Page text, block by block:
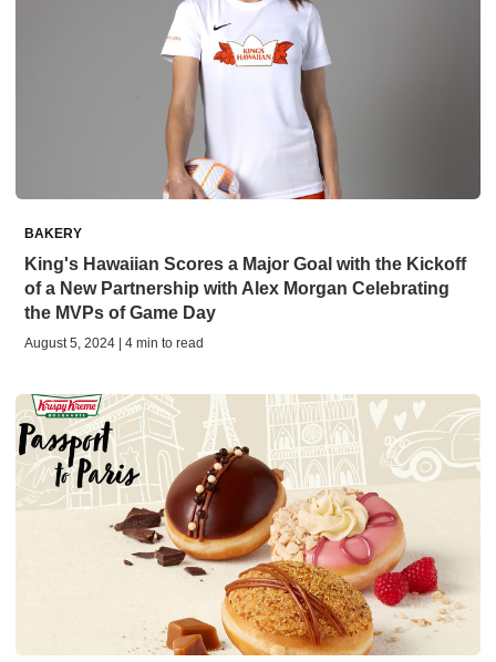
BAKERY
King's Hawaiian Scores a Major Goal with the Kickoff
of a New Partnership with Alex Morgan Celebrating
the MVPs of Game Day
August 5, 2024 | 4 min to read